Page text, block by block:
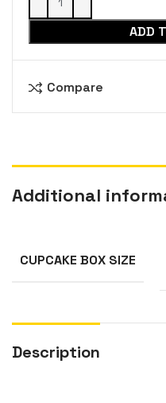
ADD
Compare
Additional
CUPCAKE BOX SIZE
Description